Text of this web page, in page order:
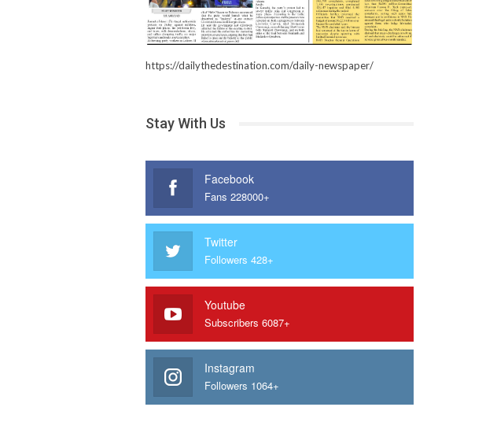
https://dailythedestination.com/daily-newspaper/
Stay With Us
Facebook
Fans 228000+
Twitter
Followers 428+
Youtube
Subscribers 6087+
Instagram
Followers 1064+